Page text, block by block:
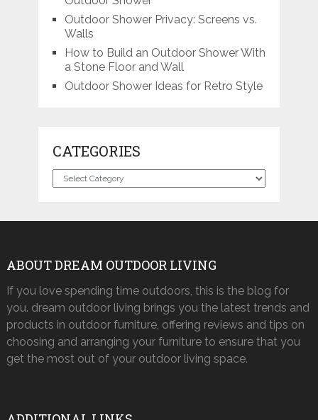
Outdoor Shower Privacy: Screens vs.
Walls
How to Build an Outdoor Shower With
a Stone Floor and Wall
Outdoor Shower Ideas for Retro Style
CATEGORIES
Categories
ABOUT DREAM OUTDOOR LIVING
If you love spending time outdoors, this is the blog for
you. dream outdoor living brings you the latest trends and
products in outdoor furniture, offering reviews and tips on
choosing and arranging your furniture to ensure that you
get the most out of your outdoor living space.